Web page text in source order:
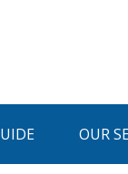
OUR